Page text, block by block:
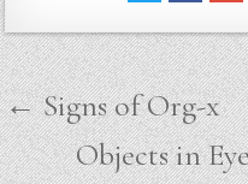
Post
navigation
← Signs of Org-x
Objects in